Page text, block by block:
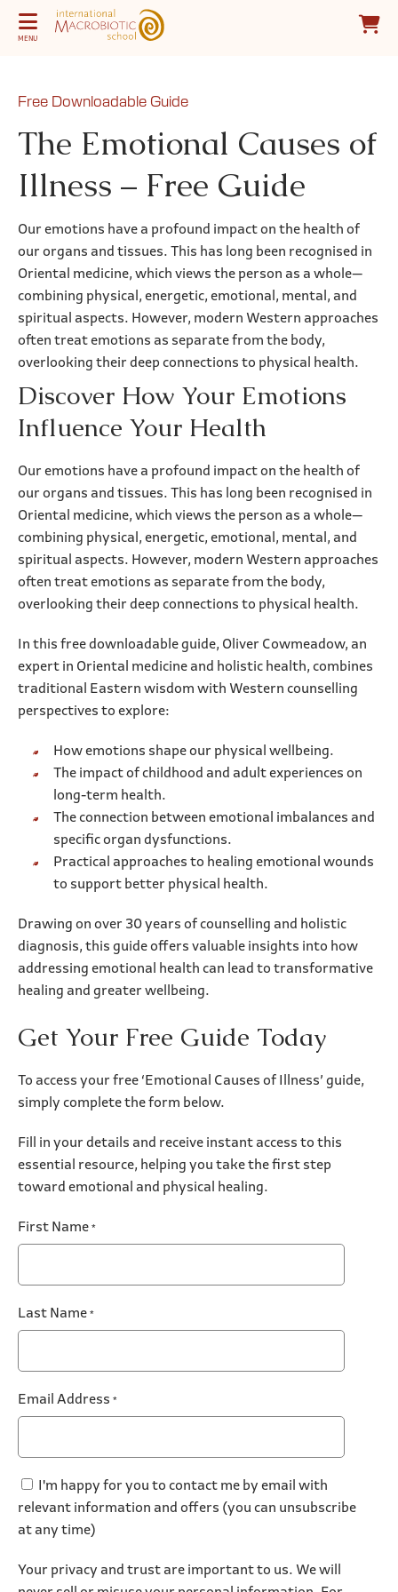
MENU
Free Downloadable Guide
The Emotional Causes of
Illness – Free Guide
Our emotions have a profound impact on the health of
our organs and tissues. This has long been recognised in
Oriental medicine, which views the person as a whole—
combining physical, energetic, emotional, mental, and
spiritual aspects. However, modern Western approaches
often treat emotions as separate from the body,
overlooking their deep connections to physical health.
Discover How Your Emotions
Influence Your Health
Our emotions have a profound impact on the health of
our organs and tissues. This has long been recognised in
Oriental medicine, which views the person as a whole—
combining physical, energetic, emotional, mental, and
spiritual aspects. However, modern Western approaches
often treat emotions as separate from the body,
overlooking their deep connections to physical health.
In this free downloadable guide, Oliver Cowmeadow, an
expert in Oriental medicine and holistic health, combines
traditional Eastern wisdom with Western counselling
perspectives to explore:
How emotions shape our physical wellbeing.
The impact of childhood and adult experiences on
long-term health.
The connection between emotional imbalances and
specific organ dysfunctions.
Practical approaches to healing emotional wounds
to support better physical health.
Drawing on over 30 years of counselling and holistic
diagnosis, this guide offers valuable insights into how
addressing emotional health can lead to transformative
healing and greater wellbeing.
Get Your Free Guide Today
To access your free ‘Emotional Causes of Illness’ guide,
simply complete the form below.
Fill in your details and receive instant access to this
essential resource, helping you take the first step
toward emotional and physical healing.
First Name *
Last Name *
Email Address *
I'm happy for you to contact me by email with
relevant information and offers (you can unsubscribe
at any time)
Your privacy and trust are important to us. We will